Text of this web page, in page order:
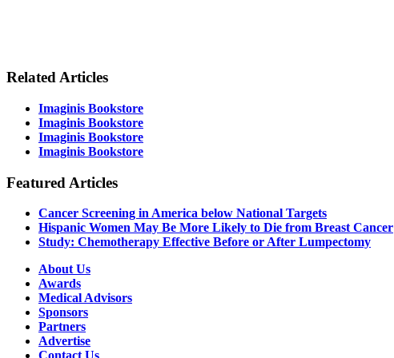
Related Articles
Imaginis Bookstore
Imaginis Bookstore
Imaginis Bookstore
Imaginis Bookstore
Featured Articles
Cancer Screening in America below National Targets
Hispanic Women May Be More Likely to Die from Breast Cancer
Study: Chemotherapy Effective Before or After Lumpectomy
About Us
Awards
Medical Advisors
Sponsors
Partners
Advertise